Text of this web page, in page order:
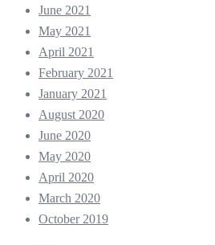
June 2021
May 2021
April 2021
February 2021
January 2021
August 2020
June 2020
May 2020
April 2020
March 2020
October 2019